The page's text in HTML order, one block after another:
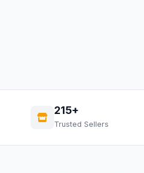
215+
Trusted Sellers